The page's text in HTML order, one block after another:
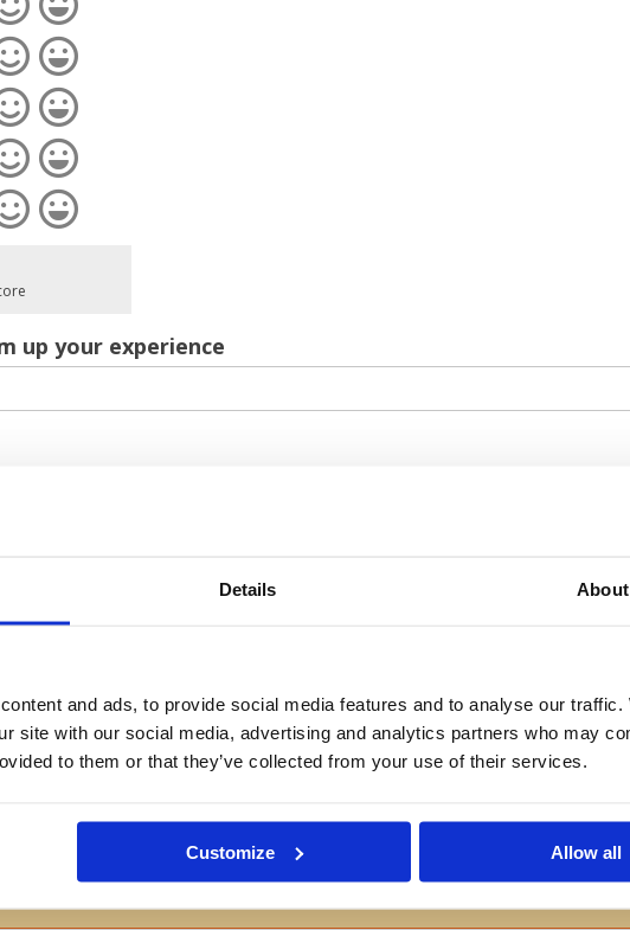
Details About
and ads, to provide social media features and to analyse our traffic.
site with our social media, advertising and analytics partners who may
to them or that they’ve collected from your use of their services.
Customize Allow all
up your experience
If you don't want to use your full name give us your